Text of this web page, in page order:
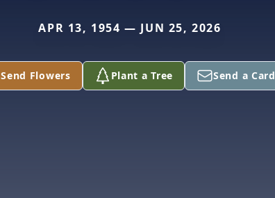
APR 13, 1954 — JUN 25, 2026
Send Flowers Plant a Tree Send a Card